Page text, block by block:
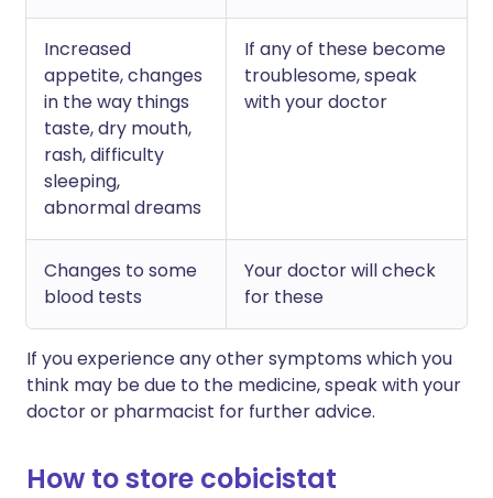
Increased
appetite, changes
in the way things
taste, dry mouth,
rash, difficulty
sleeping,
abnormal dreams
If any of these become
troublesome, speak
with your doctor
Changes to some
blood tests
Your doctor will check
for these
If you experience any other symptoms which you
think may be due to the medicine, speak with your
doctor or pharmacist for further advice.
How to store cobicistat